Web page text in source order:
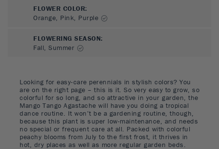
Looking for easy-care perennials in stylish colors? You
are on the right page – this is it. So very easy to grow, so
colorful for so long, and so attractive in your garden, the
Mango Tango Agastache will have you doing a tropical
dance routine. It won’t be a gardening routine, though,
because this plant is super low-maintenance, and needs
no special or frequent care at all. Packed with colorful
peachy blooms from July to the first frost, it thrives in
hot, dry places as well as more regular garden beds.
FLOWER COLOR:
Orange, Pink, Purple
FLOWERING SEASON:
Fall, Summer